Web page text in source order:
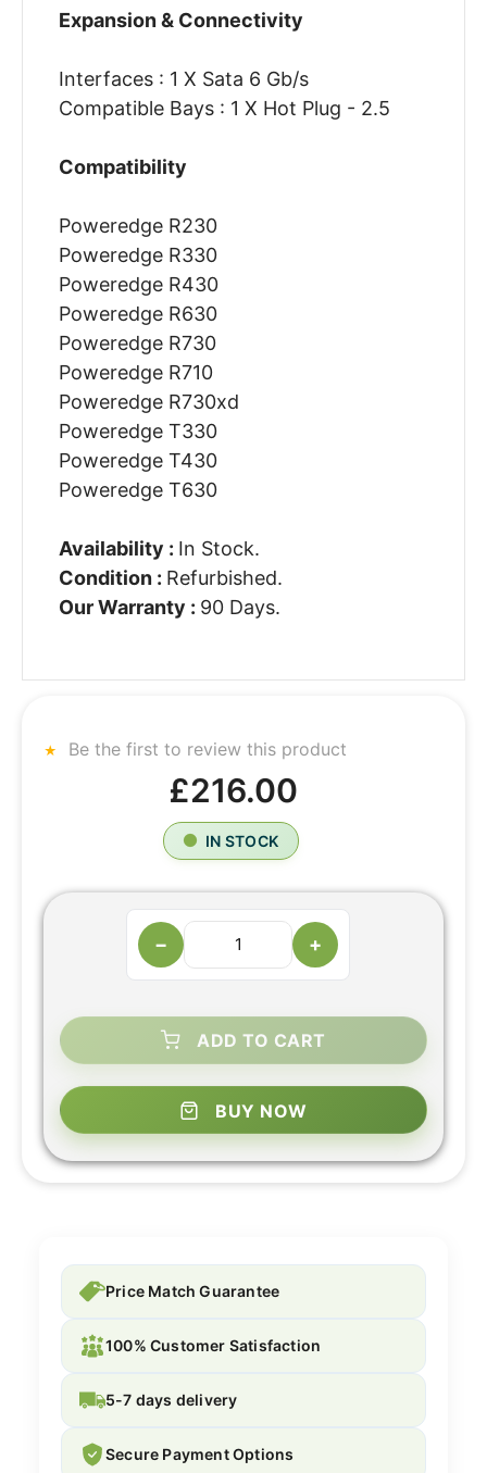
Expansion & Connectivity
Interfaces : 1 X Sata 6 Gb/s
Compatible Bays : 1 X Hot Plug - 2.5
Compatibility
Poweredge R230
Poweredge R330
Poweredge R430
Poweredge R630
Poweredge R730
Poweredge R710
Poweredge R730xd
Poweredge T330
Poweredge T430
Poweredge T630
Availability : In Stock.
Condition : Refurbished.
Our Warranty : 90 Days.
Be the first to review this product
£216.00
IN STOCK
− +
ADD TO CART
BUY NOW
Price Match Guarantee
100% Customer Satisfaction
5-7 days delivery
Secure Payment Options